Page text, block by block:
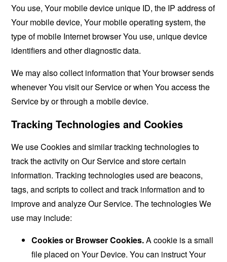
You use, Your mobile device unique ID, the IP address of
Your mobile device, Your mobile operating system, the
type of mobile Internet browser You use, unique device
identifiers and other diagnostic data.
We may also collect information that Your browser sends
whenever You visit our Service or when You access the
Service by or through a mobile device.
Tracking Technologies and Cookies
We use Cookies and similar tracking technologies to
track the activity on Our Service and store certain
information. Tracking technologies used are beacons,
tags, and scripts to collect and track information and to
improve and analyze Our Service. The technologies We
use may include:
Cookies or Browser Cookies.A cookie is a small
file placed on Your Device. You can instruct Your